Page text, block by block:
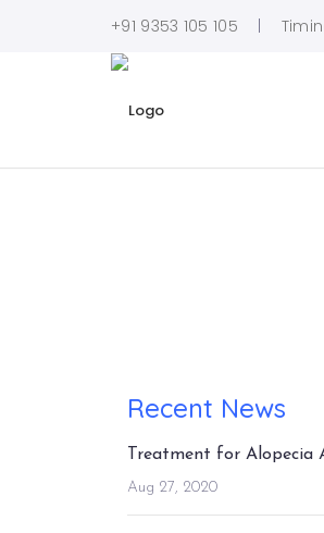
+91 9353 105 105
Recent News
Treatment for Alopecia
Aug 27, 2020